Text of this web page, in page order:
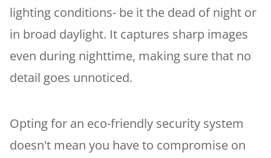
lighting conditions- be it the dead of night or
in broad daylight. It captures sharp images
even during nighttime, making sure that no
detail goes unnoticed.
Opting for an eco-friendly security system
doesn't mean you have to compromise on